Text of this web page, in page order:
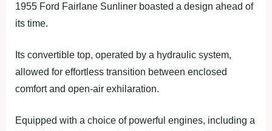
1955 Ford Fairlane Sunliner boasted a design ahead of
its time.
Its convertible top, operated by a hydraulic system,
allowed for effortless transition between enclosed
comfort and open-air exhilaration.
Equipped with a choice of powerful engines, including a